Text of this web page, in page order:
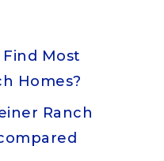
Most
Homes?
Ranch